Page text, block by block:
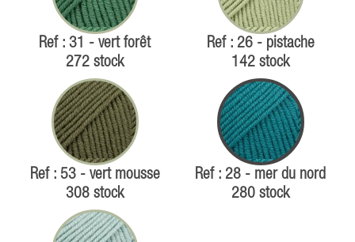
Ref : 31 - vert forêt
272 stock
Ref : 26 - pistache
142 stock
Ref : 53 - vert mousse
308 stock
Ref : 28 - mer du nord
280 stock